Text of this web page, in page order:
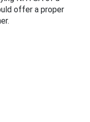
offer a proper